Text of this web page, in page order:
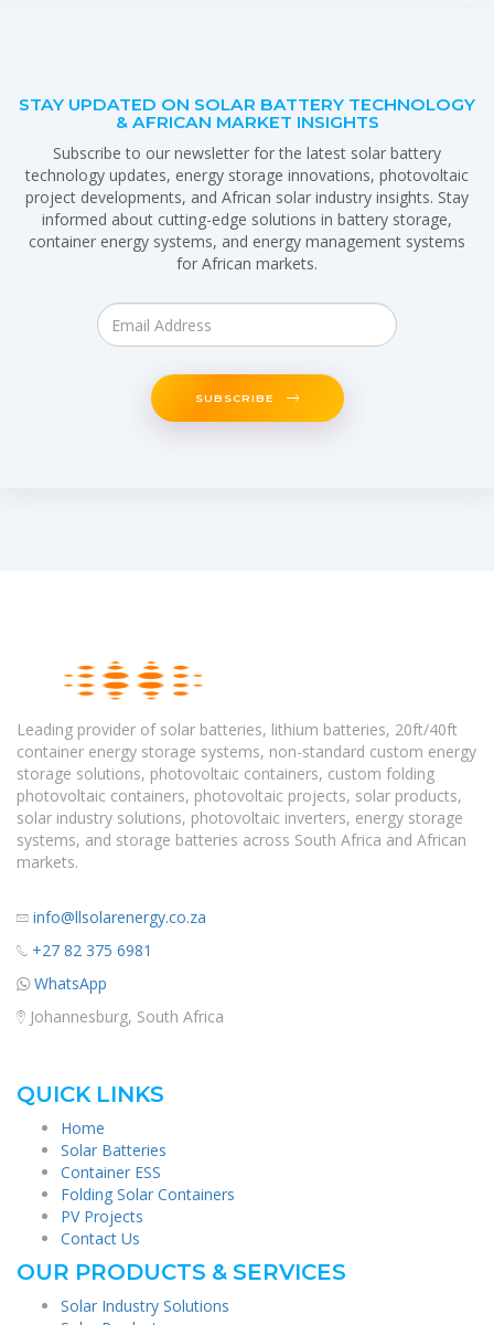
STAY UPDATED ON SOLAR BATTERY TECHNOLOGY
& AFRICAN MARKET INSIGHTS
Subscribe to our newsletter for the latest solar battery
technology updates, energy storage innovations, photovoltaic
project developments, and African solar industry insights. Stay
informed about cutting-edge solutions in battery storage,
container energy systems, and energy management systems
for African markets.
SUBSCRIBE
Leading provider of solar batteries, lithium batteries, 20ft/40ft
container energy storage systems, non-standard custom energy
storage solutions, photovoltaic containers, custom folding
photovoltaic containers, photovoltaic projects, solar products,
solar industry solutions, photovoltaic inverters, energy storage
systems, and storage batteries across South Africa and African
markets.
info@llsolarenergy.co.za
+27 82 375 6981
WhatsApp
Johannesburg, South Africa
QUICK LINKS
Home
Solar Batteries
Container ESS
Folding Solar Containers
PV Projects
Contact Us
OUR PRODUCTS & SERVICES
Solar Industry Solutions